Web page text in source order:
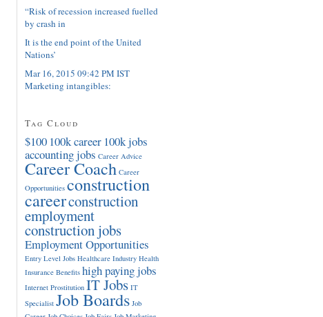
“Risk of recession increased fuelled
by crash in
It is the end point of the United
Nations’
Mar 16, 2015 09:42 PM IST
Marketing intangibles:
Tag Cloud
$100 100k career 100k jobs
accounting jobs Career Advice
Career Coach Career
Opportunities construction
careerconstruction
employment
construction jobs
Employment Opportunities
Entry Level Jobs Healthcare Industry Health
Insurance Benefits high paying jobs
Internet Prostitution IT Jobs IT
Specialist Job Boards Job